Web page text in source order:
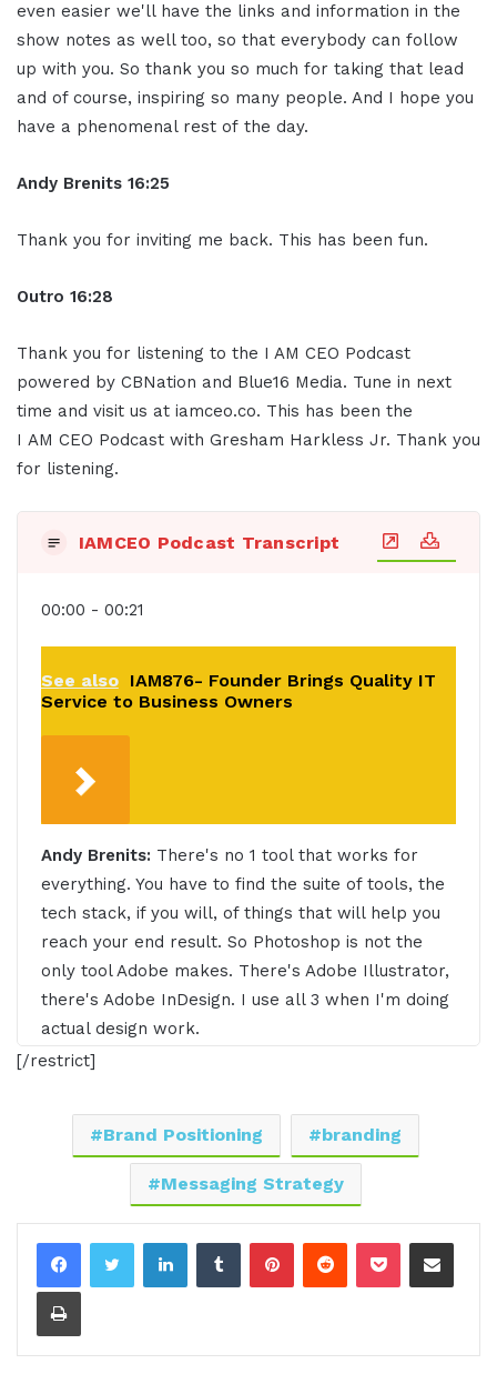
even easier we'll have the links and information in the
show notes as well too, so that everybody can follow
up with you. So thank you so much for taking that lead
and of course, inspiring so many people. And I hope you
have a phenomenal rest of the day.
Andy Brenits 16:25
Thank you for inviting me back. This has been fun.
Outro 16:28
Thank you for listening to the I AM CEO Podcast
powered by CBNation and Blue16 Media. Tune in next
time and visit us at iamceo.co. This has been the
I AM CEO Podcast with Gresham Harkless Jr. Thank you
for listening.
IAMCEO Podcast Transcript
00:00 - 00:21
See also IAM876- Founder Brings Quality IT
Service to Business Owners
Andy Brenits: There's no 1 tool that works for
everything. You have to find the suite of tools, the
tech stack, if you will, of things that will help you
reach your end result. So Photoshop is not the
only tool Adobe makes. There's Adobe Illustrator,
there's Adobe InDesign. I use all 3 when I'm doing
actual design work.
Are you ready to hear business stories and
learn effective ways to build relationships,
generate sales, and level up your business from
without listening to a long, long, long interview. If
so, you've come to the right place. Gresh values
your time and is ready to share with you the
valuable info you're in search of. This is the I Am
CEO podcast.
[/restrict]
Brand Positioning branding
Messaging Strategy
LinkedInTumblrPinterestReddit Pocket Share via Email
Print